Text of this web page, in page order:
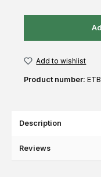
Add to wishlist
Product number:
Description
Reviews